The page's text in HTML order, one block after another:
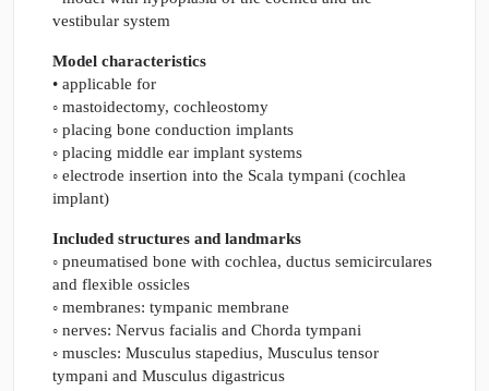
vestibular system
Model characteristics
• applicable for
◦ mastoidectomy, cochleostomy
◦ placing bone conduction implants
◦ placing middle ear implant systems
◦ electrode insertion into the Scala tympani (cochlea
implant)
Included structures and landmarks
◦ pneumatised bone with cochlea, ductus semicirculares
and flexible ossicles
◦ membranes: tympanic membrane
◦ nerves: Nervus facialis and Chorda tympani
◦ muscles: Musculus stapedius, Musculus tensor
tympani and Musculus digastricus